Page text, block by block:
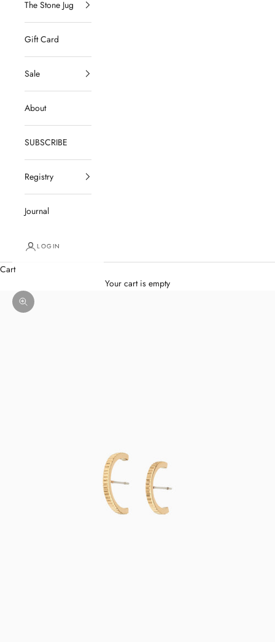
The Stone Jug
Gift Card
Sale
About
SUBSCRIBE
Registry
Journal
LOGIN
Cart
Your cart is empty
Zoom picture